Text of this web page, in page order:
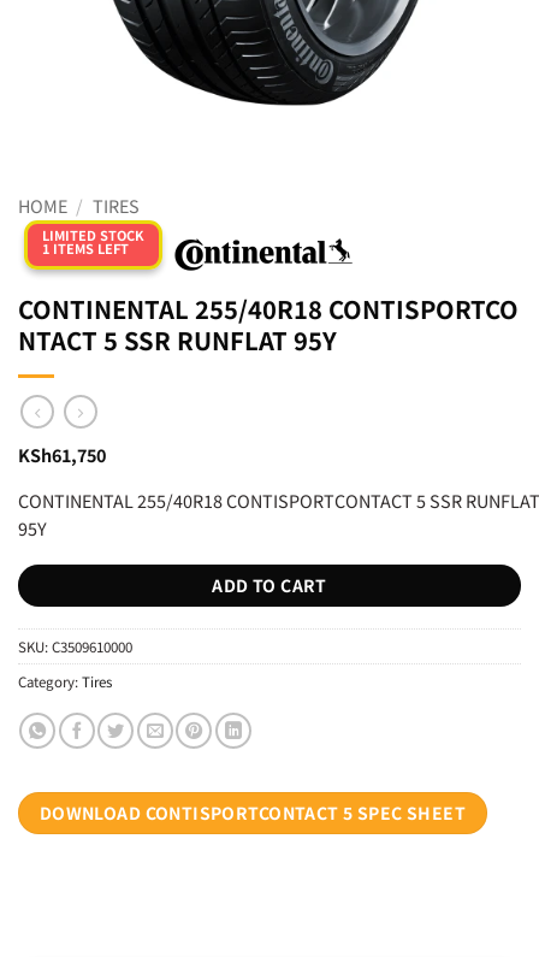
HOME / TIRES
LIMITED STOCK
1 ITEMS LEFT
CONTINENTAL 255/40R18 CONTISPORTCO
NTACT 5 SSR RUNFLAT 95Y
KSh61,750
CONTINENTAL 255/40R18 CONTISPORTCONTACT 5 SSR RUNFLAT
95Y
ADD TO CART
SKU:C3509610000
Category:Tires
DOWNLOAD CONTISPORTCONTACT 5 SPEC SHEET